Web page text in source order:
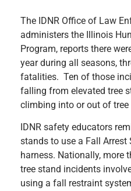
The IDNR Office of Law
administers the Illinois
Program, reports there
year during all seasons,
fatalities. Ten of those
falling from elevated tree
climbing into or out of tree
IDNR safety educators
stands to use a Fall Arrest
harness. Nationally, more
tree stand incidents
using a fall restraint